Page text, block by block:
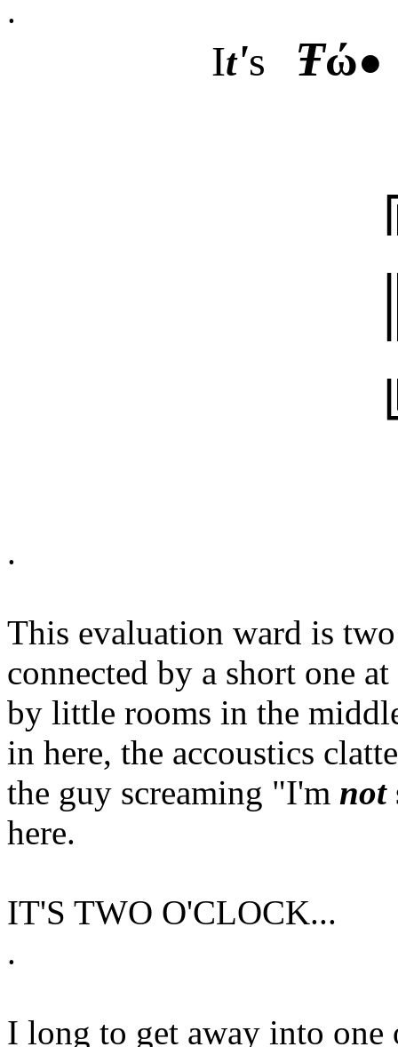
.
It's Ŧώ●
.
This evaluation ward is
connected by a short one
by little rooms in the
in here, the accoustics
the guy screaming "I'm not
here.
IT'S TWO O'CLOCK...
.
I long to get away into one